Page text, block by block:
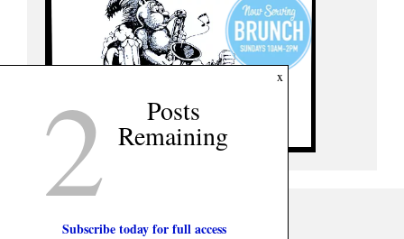
x
2 Posts
Remaining
Subscribe today for full access